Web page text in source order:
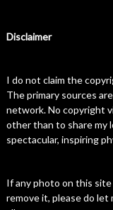
Disclaimer
I do not claim the
The primary sources
network. No copyright
other than to share my
spectacular, inspiring
If any photo on this
remove it, please do let